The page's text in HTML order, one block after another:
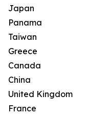
Japan
Panama
Taiwan
Greece
Canada
China
United Kingdom
France